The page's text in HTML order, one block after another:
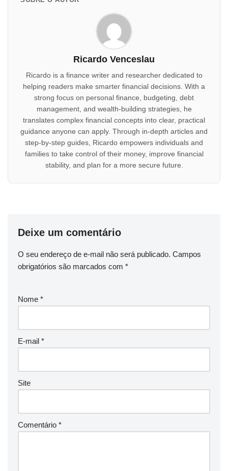
Ricardo Venceslau
Ricardo is a finance writer and researcher dedicated to
helping readers make smarter financial decisions. With a
strong focus on personal finance, budgeting, debt
management, and wealth-building strategies, he
translates complex financial concepts into clear, practical
guidance anyone can apply. Through in-depth articles and
step-by-step guides, Ricardo empowers individuals and
families to take control of their money, improve financial
stability, and plan for a more secure future.
Deixe um comentário
O seu endereço de e-mail não será publicado. Campos
obrigatórios são marcados com *
Nome *
E-mail *
Site
Comentário *